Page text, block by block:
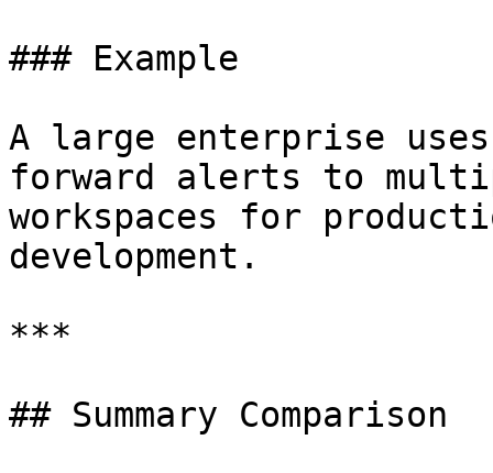
### Example
A large enterprise
forward alerts to
workspaces for
development.
***
## Summary Comparison